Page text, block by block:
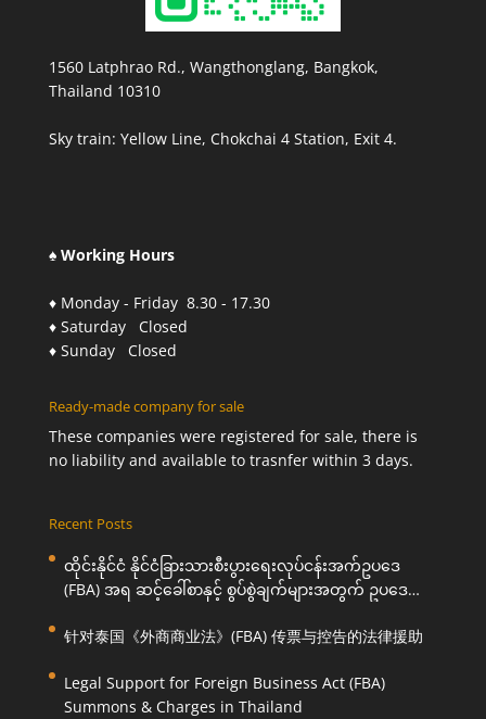
1560 Latphrao Rd., Wangthonglang, Bangkok,
Thailand 10310
Sky train: Yellow Line, Chokchai 4 Station, Exit 4.
♠ Working Hours
♦ Monday - Friday 8.30 - 17.30
♦ Saturday Closed
♦ Sunday Closed
Ready-made company for sale
These companies were registered for sale, there is
no liability and available to trasnfer within 3 days.
Recent Posts
ထိုင်းနိုင်ငံ နိုင်ငံခြားသားစီးပွားရေးလုပ်ငန်းအက်ဥပဒေ
(FBA) အရ ဆင့်ခေါ်စာနှင့် စွပ်စွဲချက်များအတွက် ဥပဒေ
针对泰国《外商商业法》(FBA) 传票与控告的法律援助
Legal Support for Foreign Business Act (FBA)
Summons & Charges in Thailand